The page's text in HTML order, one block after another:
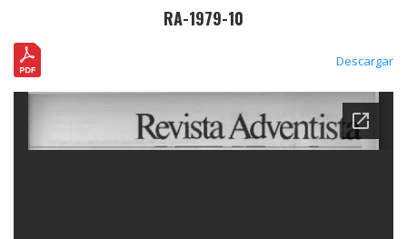
RA-1979-10
Descargar